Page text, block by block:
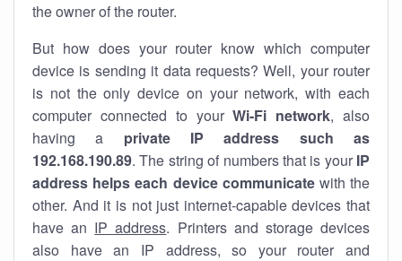
the owner of the router.
But how does your router know which computer
device is sending it data requests? Well, your router
is not the only device on your network, with each
computer connected to yourWi-Fi network, also
having a private IP address such as
192.168.190.89. The string of numbers that is your IP
address helps each device communicatewith the
other. And it is not just internet-capable devices that
have an IP address. Printers and storage devices
also have an IP address, so your router and